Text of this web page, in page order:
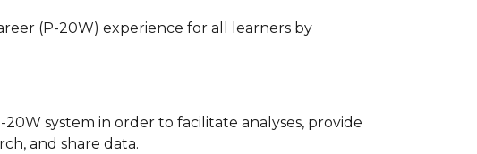
(P-20W) experience for all learners by
system in order to facilitate analyses, provide
and share data.